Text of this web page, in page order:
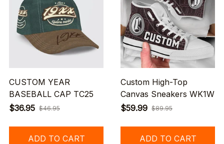
CUSTOM YEAR
BASEBALL CAP TC25
$36.95 $46.95
ADD TO CART
Custom High-Top
Canvas Sneakers WK1W
$59.99 $89.95
ADD TO CART